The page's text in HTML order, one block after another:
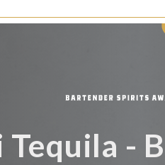
-